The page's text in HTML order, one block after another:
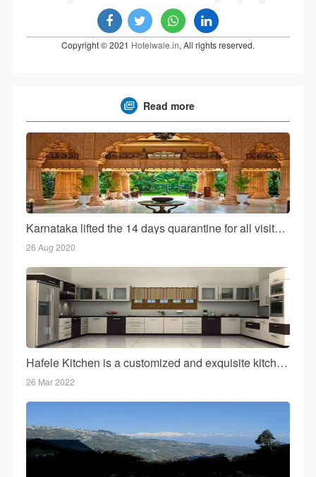
Copyright © 2021 Hotelwale.in, All rights reserved.
Read more
Karnataka lifted the 14 days quarantine for all visitors to the state!
26 Aug 2020
Hafele Kitchen is a customized and exquisite kitchen for your home
26 Mar 2022